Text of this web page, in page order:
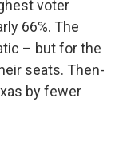
voter
66%. The
– but for the
seats. Then-
by fewer